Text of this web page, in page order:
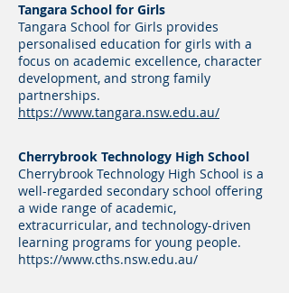
Tangara School for Girls
Tangara School for Girls provides
personalised education for girls with a
focus on academic excellence, character
development, and strong family
partnerships.
https://www.tangara.nsw.edu.au/
Cherrybrook Technology High School
Cherrybrook Technology High School is a
well-regarded secondary school offering
a wide range of academic,
extracurricular, and technology-driven
learning programs for young people.
https://www.cths.nsw.edu.au/